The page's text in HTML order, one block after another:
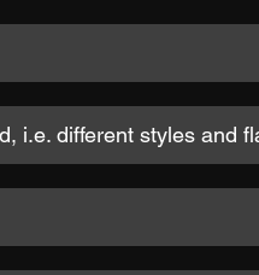
i.e. different styles and